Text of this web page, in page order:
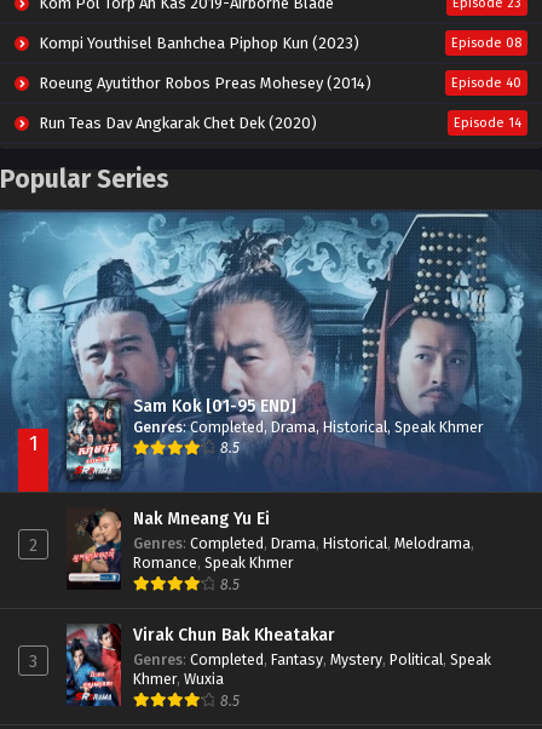
Kompi Youthisel Banhchea Piphop Kun (2023) Episode 08
Roeung Ayutithor Robos Preas Mohesey (2014) Episode 40
Run Teas Dav Angkarak Chet Dek (2020) Episode 14
Pneak Ngar Metheavy Som Ngeat-Prosecution Elite (2023)
Besdong Cham Sne 2018-Here to Heart Episode 05
Popular Series
1
Sam Kok [01-95 END]
Genres:Completed, Drama,Historical, Speak Khmer
8.5
2
Nak Mneang Yu Ei
Genres: Completed, Drama, Historical, Melodrama,
Romance, Speak Khmer
8.5
3
Virak Chun Bak Kheatakar
Genres: Completed, Fantasy, Mystery, Political, Speak
Khmer, Wuxia
8.5